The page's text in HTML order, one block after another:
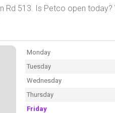
Rd 513. Is Petco open
Monday
Tuesday
Wednesday
Thursday
Friday